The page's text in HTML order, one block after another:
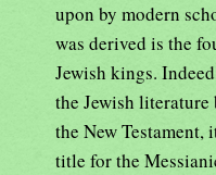
upon by modern
was derived is the
Jewish kings.
the Jewish literature
the New Testament,
title for the